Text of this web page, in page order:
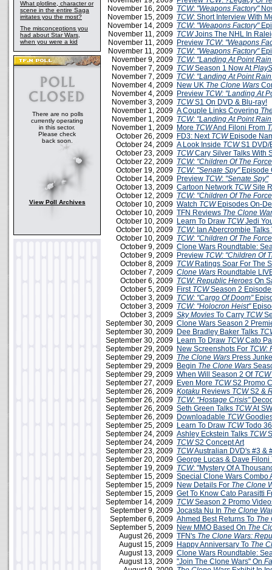
What plotline, character or
scene in the entire Saga
irritates you the most?
The misconceptions you
had about Star Wars,
when you were a kid
There are no polls
currently operating
in this sector.
Please check
back soon.
View Poll Archives
November 16, 2009 TCW: "Weapons Factory"
November 15, 2009 TCW: Short Interview With
November 14, 2009 TCW: "Weapons Factory"
November 11, 2009 TCWJoins The NHL In
November 11, 2009 Preview TCW: "Weapons
November 11, 2009 TCW: "Weapons Factory"
November 9, 2009 TCW: "Landing At Point
November 7, 2009 TCWSeason 1 Now At
November 7, 2009 TCW: "Landing At Point
November 4, 2009 New UK The Clone Wars
November 4, 2009 Preview TCW: "Landing At
November 3, 2009 TCWS1 On DVD & Blu-ray!
November 1, 2009 A Couple Links Covering
November 1, 2009 TCW: "Landing At Point
November 1, 2009 More TCWAnd Filoni From
October 26, 2009 FD3: Next TCW Episode
October 24, 2009 A Look Inside TCWS1 DVD/
October 23, 2009 TCWCary Silver Talks With
October 22, 2009 TCW: "Children Of The
October 19, 2009 TCW: "Senate Spy"Episode
October 14, 2009 Preview TCW: "Senate Spy"
October 13, 2009 Cartoon Network TCWSite
October 12, 2009 TCW: "Children Of The
October 10, 2009 Watch TCWEpisodes On-
October 10, 2009 TFN Reviews The Clone
October 10, 2009 Learn To Draw TCWJedi
October 10, 2009 TCW: Ian Abercrombie
October 10, 2009 TCW: "Children Of The
October 9, 2009 Clone Wars Roundtable:
October 9, 2009 Preview TCW: "Children Of
October 8, 2009 TCWRatings Soar For The
October 7, 2009 Clone Wars Roundtable
October 6, 2009 TCW: Republic Heroes On
October 5, 2009 First TCWSeason 2
October 3, 2009 TCW: "Cargo Of Doom"
October 3, 2009 TCW: "Holocron Heist"
October 3, 2009 Sky Movies To Carry TCW
September 30, 2009 Clone Wars Season 2
September 30, 2009 Dee Bradley Baker Talks
September 30, 2009 Learn To Draw TCWCato
September 29, 2009 New Screenshots For TCW:
September 29, 2009 The Clone Wars Press
September 29, 2009 Begin The Clone Wars
September 29, 2009 When Will Season 2 Of TCW
September 27, 2009 Even More TCWS2 Promo
September 26, 2009 Kotaku Reviews TCWS2 &
September 26, 2009 TCW: "Hostage Crisis"
September 26, 2009 Seth Green Talks TCWAt
September 26, 2009 Downloadable TCW
September 25, 2009 Learn To Draw TCWTodo
September 24, 2009 Ashley Eckstein Talks TCW
September 24, 2009 TCWS2 Concept Art
September 23, 2009 TCWAustralian DVD's #3 &
September 20, 2009 George Lucas & Dave Filoni
September 19, 2009 TCW: "Mystery Of A
September 15, 2009 Special Clone Wars Combo
September 15, 2009 New Details For The Clone
September 15, 2009 Get To Know Cato Parasitti
September 14, 2009 TCWSeason 2 Promo
September 9, 2009 Jocasta Nu In The Clone
September 6, 2009 Ahmed Best Returns To The
September 5, 2009 New MMO Based On The
August 26, 2009 TFN's The Clone Wars:
August 15, 2009 Happy Anniversary To The
August 13, 2009 Clone Wars Roundtable:
August 13, 2009 "Join The Clone Wars" On